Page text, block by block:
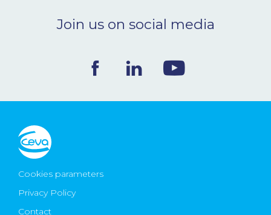
CONTACT
Ceva Worldwide
Join us on social media
Cookies parameters
Privacy Policy
Contact